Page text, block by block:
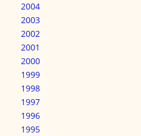
2004
2003
2002
2001
2000
1999
1998
1997
1996
1995